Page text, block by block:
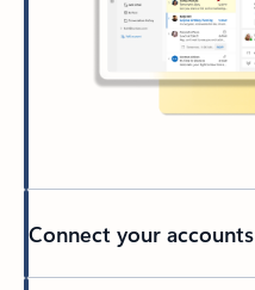
Connect your accounts